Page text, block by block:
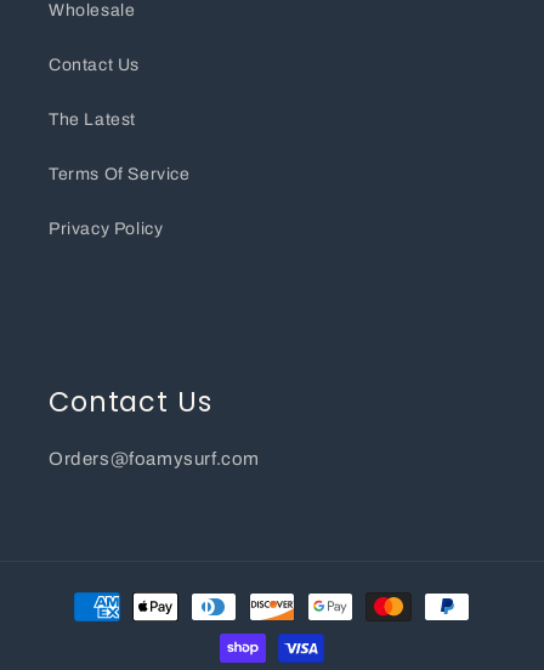
Wholesale
Contact Us
The Latest
Terms Of Service
Privacy Policy
Contact Us
Orders@foamysurf.com
Payment
methods